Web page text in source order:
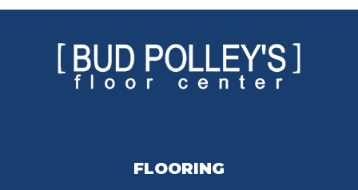
FLOORING